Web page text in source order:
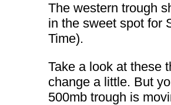
The western trough
in the sweet spot for
Time).
Take a look at these
change a little. But
500mb trough is